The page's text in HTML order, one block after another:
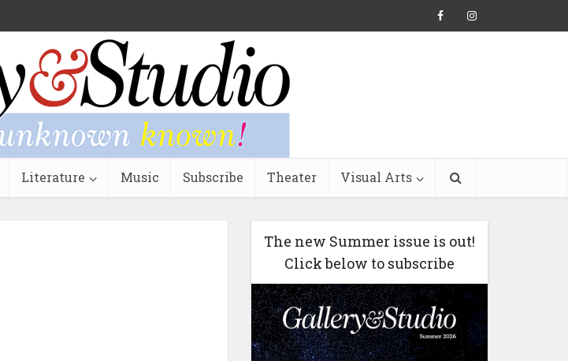
Literature Music Subscribe Theater Visual Arts
The new Summer issue is out!
Click below to subscribe